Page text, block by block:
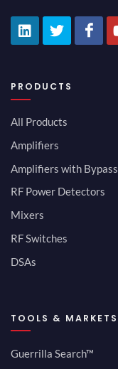
PRODUCTS
All Products
Amplifiers
Amplifiers with Bypass
RF Power Detectors
Mixers
RF Switches
DSAs
TOOLS & MARKETS
Guerrilla Search™